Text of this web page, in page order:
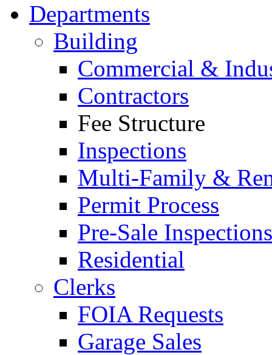
Departments
Building
Commercial &
Contractors
Fee Structure
Inspections
Multi-Family &
Permit Process
Pre-Sale Inspections
Residential
Clerks
FOIA Requests
Garage Sales